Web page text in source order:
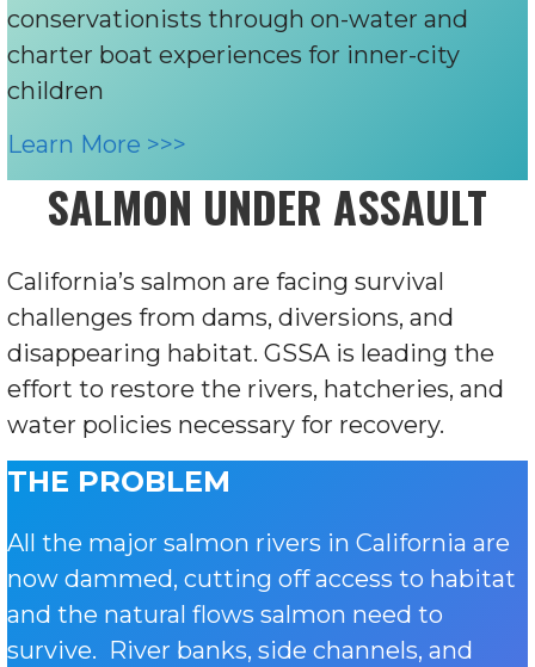
conservationists through on-water and
charter boat experiences for inner-city
children
Learn More >>>
SALMON UNDER ASSAULT
California’s salmon are facing survival
challenges from dams, diversions, and
disappearing habitat. GSSA is leading the
effort to restore the rivers, hatcheries, and
water policies necessary for recovery.
THE PROBLEM
All the major salmon rivers in California are
now dammed, cutting off access to habitat
and the natural flows salmon need to
survive. River banks, side channels, and